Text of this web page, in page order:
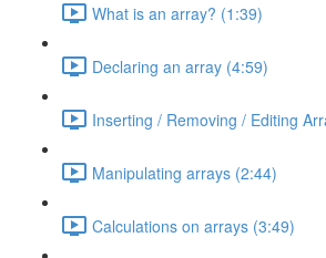
What is an array? (1:39)
Declaring an array (4:59)
Inserting / Removing / Editing
Manipulating arrays (2:44)
Calculations on arrays (3:49)